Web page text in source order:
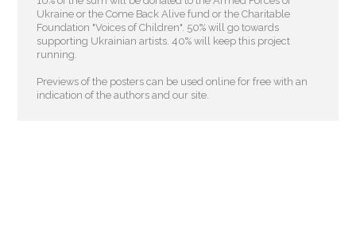
Ukraine or the Come Back Alive fund or the Charitable
Foundation "Voices of Children" . 50% will go towards
supporting Ukrainian artists. 40% will keep this project
running.
Previews of the posters can be used online for free with an
indication of the authors and our site.